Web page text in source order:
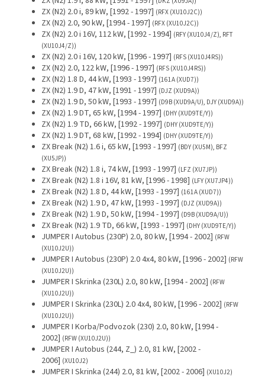
ZX (N2) 2.0 i, 89 kW, [1992 - 1997] (RFX (XU10J2C))
ZX (N2) 2.0, 90 kW, [1994 - 1997] (RFX (XU10J2C))
ZX (N2) 2.0 i 16V, 112 kW, [1992 - 1994] (RFY (XU10J4/Z), RFT
(XU10J4/Z))
ZX (N2) 2.0 i 16V, 120 kW, [1996 - 1997] (RFS (XU10J4RS))
ZX (N2) 2.0, 122 kW, [1996 - 1997] (RFS (XU10J4RS))
ZX (N2) 1.8 D, 44 kW, [1993 - 1997] (161A (XUD7))
ZX (N2) 1.9 D, 47 kW, [1991 - 1997] (DJZ (XUD9A))
ZX (N2) 1.9 D, 50 kW, [1993 - 1997] (D9B (XUD9A/U), DJY (XUD9A))
ZX (N2) 1.9 DT, 65 kW, [1994 - 1997] (DHY (XUD9TE/Y))
ZX (N2) 1.9 TD, 66 kW, [1992 - 1997] (DHY (XUD9TE/Y))
ZX (N2) 1.9 DT, 68 kW, [1992 - 1994] (DHY (XUD9TE/Y))
ZX Break (N2) 1.6 i, 65 kW, [1993 - 1997] (BDY (XU5M), BFZ
(XU5JP))
ZX Break (N2) 1.8 i, 74 kW, [1993 - 1997] (LFZ (XU7JP))
ZX Break (N2) 1.8 i 16V, 81 kW, [1996 - 1998] (LFY (XU7JP4))
ZX Break (N2) 1.8 D, 44 kW, [1993 - 1997] (161A (XUD7))
ZX Break (N2) 1.9 D, 47 kW, [1993 - 1997] (DJZ (XUD9A))
ZX Break (N2) 1.9 D, 50 kW, [1994 - 1997] (D9B (XUD9A/U))
ZX Break (N2) 1.9 TD, 66 kW, [1993 - 1997] (DHY (XUD9TE/Y))
JUMPER I Autobus (230P) 2.0, 80 kW, [1994 - 2002] (RFW
(XU10J2U))
JUMPER I Autobus (230P) 2.0 4x4, 80 kW, [1996 - 2002] (RFW
(XU10J2U))
JUMPER I Skrinka (230L) 2.0, 80 kW, [1994 - 2002] (RFW
(XU10J2U))
JUMPER I Skrinka (230L) 2.0 4x4, 80 kW, [1996 - 2002] (RFW
(XU10J2U))
JUMPER I Korba/Podvozok (230) 2.0, 80 kW, [1994 -
2002] (RFW (XU10J2U))
JUMPER I Autobus (244, Z_) 2.0, 81 kW, [2002 -
2006] (XU10J2)
JUMPER I Skrinka (244) 2.0, 81 kW, [2002 - 2006] (XU10J2)